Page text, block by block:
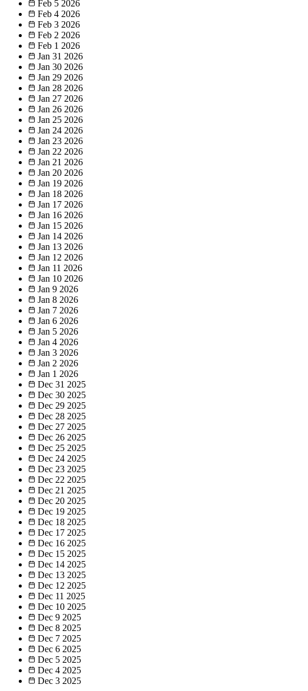
Feb 5 2026
Feb 4 2026
Feb 3 2026
Feb 2 2026
Feb 1 2026
Jan 31 2026
Jan 30 2026
Jan 29 2026
Jan 28 2026
Jan 27 2026
Jan 26 2026
Jan 25 2026
Jan 24 2026
Jan 23 2026
Jan 22 2026
Jan 21 2026
Jan 20 2026
Jan 19 2026
Jan 18 2026
Jan 17 2026
Jan 16 2026
Jan 15 2026
Jan 14 2026
Jan 13 2026
Jan 12 2026
Jan 11 2026
Jan 10 2026
Jan 9 2026
Jan 8 2026
Jan 7 2026
Jan 6 2026
Jan 5 2026
Jan 4 2026
Jan 3 2026
Jan 2 2026
Jan 1 2026
Dec 31 2025
Dec 30 2025
Dec 29 2025
Dec 28 2025
Dec 27 2025
Dec 26 2025
Dec 25 2025
Dec 24 2025
Dec 23 2025
Dec 22 2025
Dec 21 2025
Dec 20 2025
Dec 19 2025
Dec 18 2025
Dec 17 2025
Dec 16 2025
Dec 15 2025
Dec 14 2025
Dec 13 2025
Dec 12 2025
Dec 11 2025
Dec 10 2025
Dec 9 2025
Dec 8 2025
Dec 7 2025
Dec 6 2025
Dec 5 2025
Dec 4 2025
Dec 3 2025